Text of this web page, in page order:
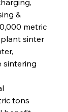
&
metric
sinter
sintering
tons